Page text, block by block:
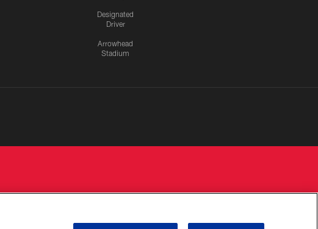
Designated
Driver
Arrowhead
Stadium